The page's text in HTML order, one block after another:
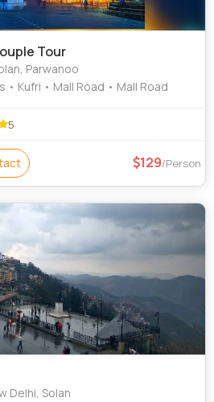
Tour
Parwanoo
• Kufri • Mall Road • Mall Road
5
129/Person
Delhi, Solan